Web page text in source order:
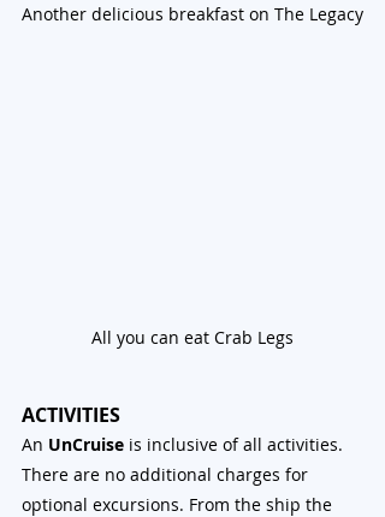
Another delicious breakfast on The Legacy
All you can eat Crab Legs
ACTIVITIES
An UnCruise is inclusive of all activities.
There are no additional charges for
optional excursions. From the ship the